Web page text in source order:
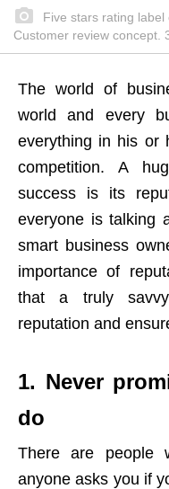
Five stars rating label
Customer review concept.
The world of
world and every
everything in his or
competition. A
success is its
everyone is talking
smart business
importance of
that a truly
reputation and
1. Never
do
There are people
anyone asks you if